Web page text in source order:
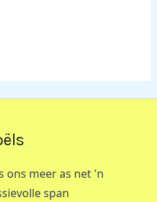
ons meer as net 'n
span